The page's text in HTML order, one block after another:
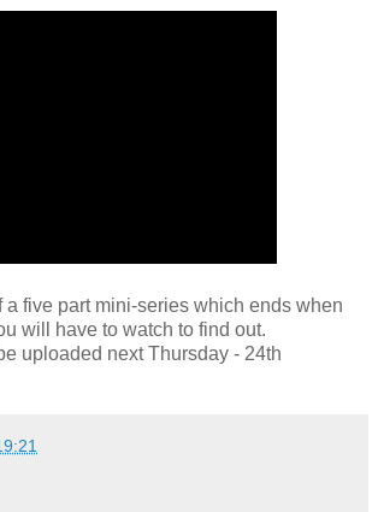
a five part mini-series which ends when
will have to watch to find out.
uploaded next Thursday - 24th